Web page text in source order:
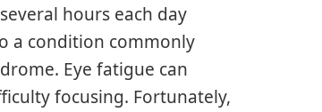
hours each day
a condition commonly
Eye fatigue can
focusing. Fortunately,